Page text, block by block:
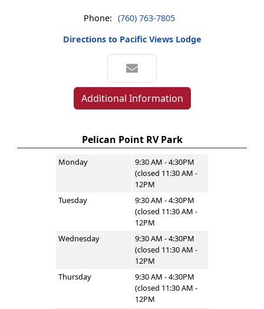
Phone: (760) 763-7805
Directions to Pacific Views Lodge
Additional Information
Pelican Point RV Park
Monday
9:30 AM - 4:30PM
(closed 11:30 AM -
12PM
Tuesday
9:30 AM - 4:30PM
(closed 11:30 AM -
12PM
Wednesday
9:30 AM - 4:30PM
(closed 11:30 AM -
12PM
Thursday
9:30 AM - 4:30PM
(closed 11:30 AM -
12PM